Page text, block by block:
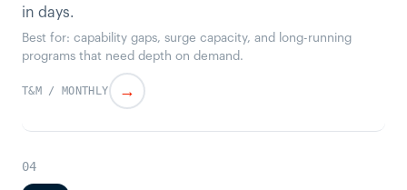
in days.
Best for: capability gaps, surge capacity, and long-running
programs that need depth on demand.
T&M / MONTHLY →